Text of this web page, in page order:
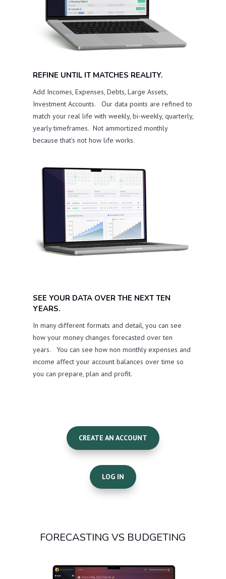
REFINE UNTIL IT MATCHES REALITY.
Add Incomes, Expenses, Debts, Large Assets,
Investment Accounts. Our data points are refined to
match your real life with weekly, bi-weekly, quarterly,
yearly timeframes. Not ammortized monthly
because that’s not how life works.
SEE YOUR DATA OVER THE NEXT TEN
YEARS.
In many different formats and detail, you can see
how your money changes forecasted over ten
years. You can see how non monthly expenses and
income affect your account balances over time so
you can prepare, plan and profit.
CREATE AN ACCOUNT
LOG IN
FORECASTING VS BUDGETING